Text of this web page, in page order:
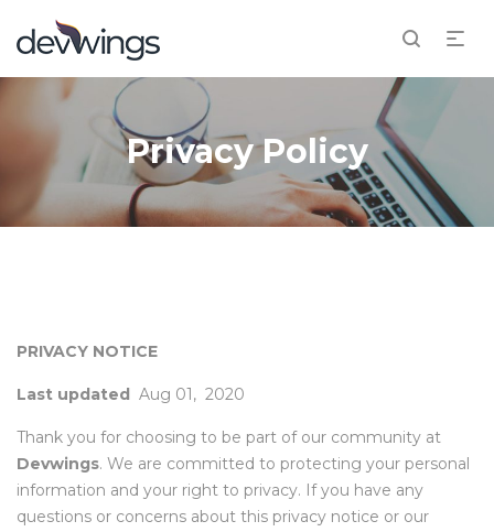
Privacy Policy
PRIVACY NOTICE
Last updated Aug 01, 2020
Thank you for choosing to be part of our community at
Devwings. We are committed to protecting your personal
information and your right to privacy. If you have any
questions or concerns about this privacy notice or our